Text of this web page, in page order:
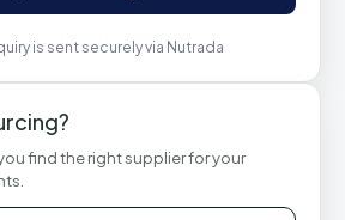
is sent securely via Nutrada
find the right supplier for your